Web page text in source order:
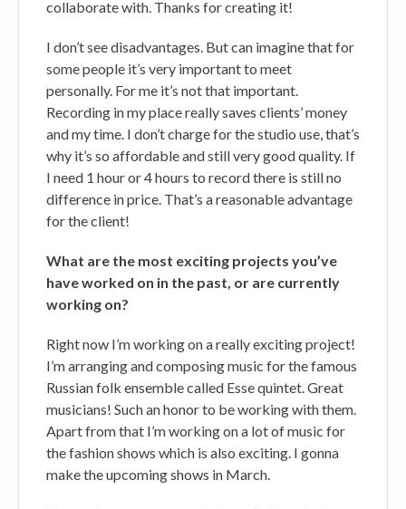
collaborate with. Thanks for creating it!
I don’t see disadvantages. But can imagine that for
some people it’s very important to meet
personally. For me it’s not that important.
Recording in my place really saves clients’ money
and my time. I don’t charge for the studio use, that’s
why it’s so affordable and still very good quality. If
I need 1 hour or 4 hours to record there is still no
difference in price. That’s a reasonable advantage
for the client!
What are the most exciting projects you’ve
have worked on in the past, or are currently
working on?
Right now I’m working on a really exciting project!
I’m arranging and composing music for the famous
Russian folk ensemble called Esse quintet. Great
musicians! Such an honor to be working with them.
Apart from that I’m working on a lot of music for
the fashion shows which is also exciting. I gonna
make the upcoming shows in March.